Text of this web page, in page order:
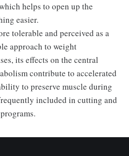
helps to open up the
easier.
tolerable and perceived as a
approach to weight
its effects on the central
contribute to accelerated
to preserve muscle during
included in cutting and